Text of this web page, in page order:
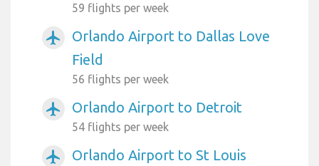
59 flights per week
airplanemode_active
Orlando Airport to Dallas Love
Field
56 flights per week
airplanemode_active Orlando Airport to Detroit
54 flights per week
airplanemode_active
Orlando Airport to St Louis